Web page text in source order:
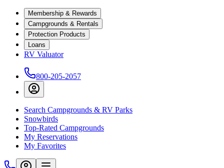
Membership & Rewards
Campgrounds & Rentals
Protection Products
Loans
RV Valuator
800-205-2057
Search Campgrounds & RV Parks
Snowbirds
Top-Rated Campgrounds
My Reservations
My Favorites